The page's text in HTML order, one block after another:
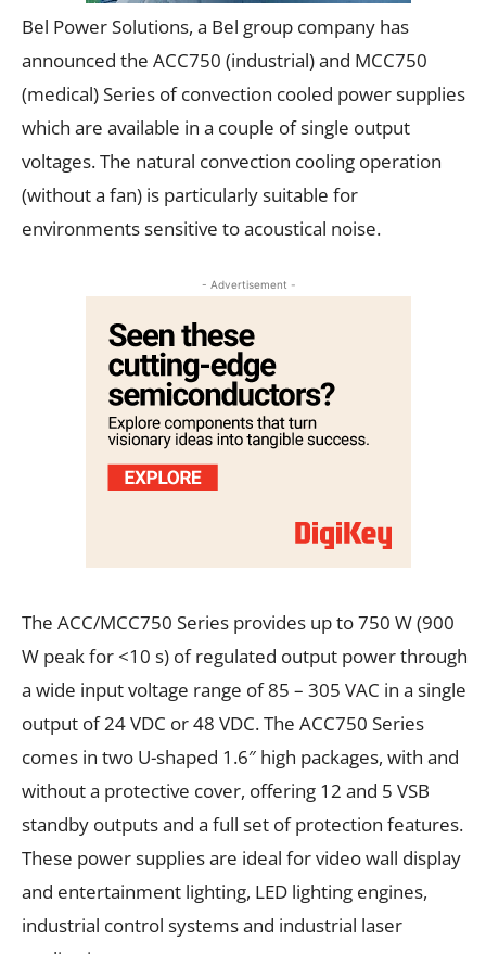
Bel Power Solutions, a Bel group company has
announced the ACC750 (industrial) and MCC750
(medical) Series of convection cooled power supplies
which are available in a couple of single output
voltages. The natural convection cooling operation
(without a fan) is particularly suitable for
environments sensitive to acoustical noise.
- Advertisement -
The ACC/MCC750 Series provides up to 750 W (900
W peak for <10 s) of regulated output power through
a wide input voltage range of 85 – 305 VAC in a single
output of 24 VDC or 48 VDC. The ACC750 Series
comes in two U-shaped 1.6″ high packages, with and
without a protective cover, offering 12 and 5 VSB
standby outputs and a full set of protection features.
These power supplies are ideal for video wall display
and entertainment lighting, LED lighting engines,
industrial control systems and industrial laser